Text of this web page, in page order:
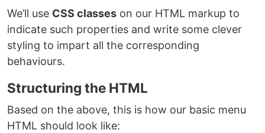
We’ll use CSS classes on our HTML markup to
indicate such properties and write some clever
styling to impart all the corresponding
behaviours.
Structuring the HTML
Based on the above, this is how our basic menu
HTML should look like: